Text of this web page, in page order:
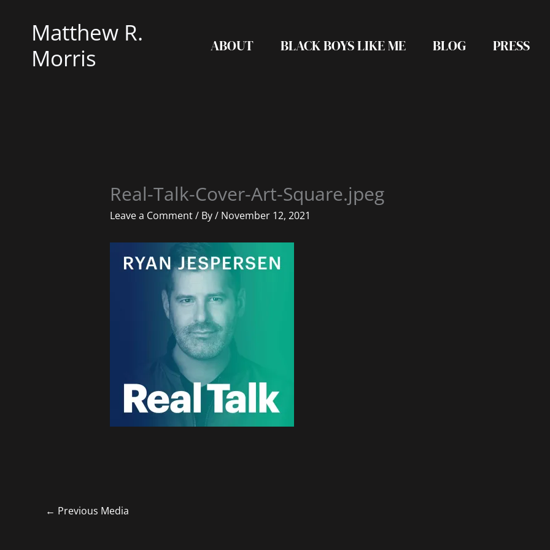
contentMatthew R.
Morris
ABOUT BLACK BOYS LIKE ME BLOG PRESS
Real-Talk-Cover-Art-Square.jpeg
Leave a Comment/ By/ November 12, 2021
← Previous Media